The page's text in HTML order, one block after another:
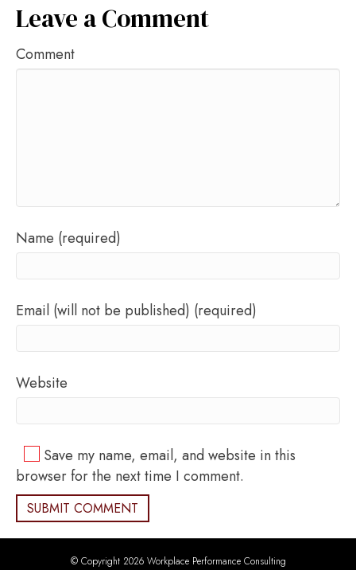
Leave a Comment
Comment
Name (required)
Email (will not be published) (required)
Website
Save my name, email, and website in this
browser for the next time I comment.
© Copyright 2026 Workplace Performance Consulting